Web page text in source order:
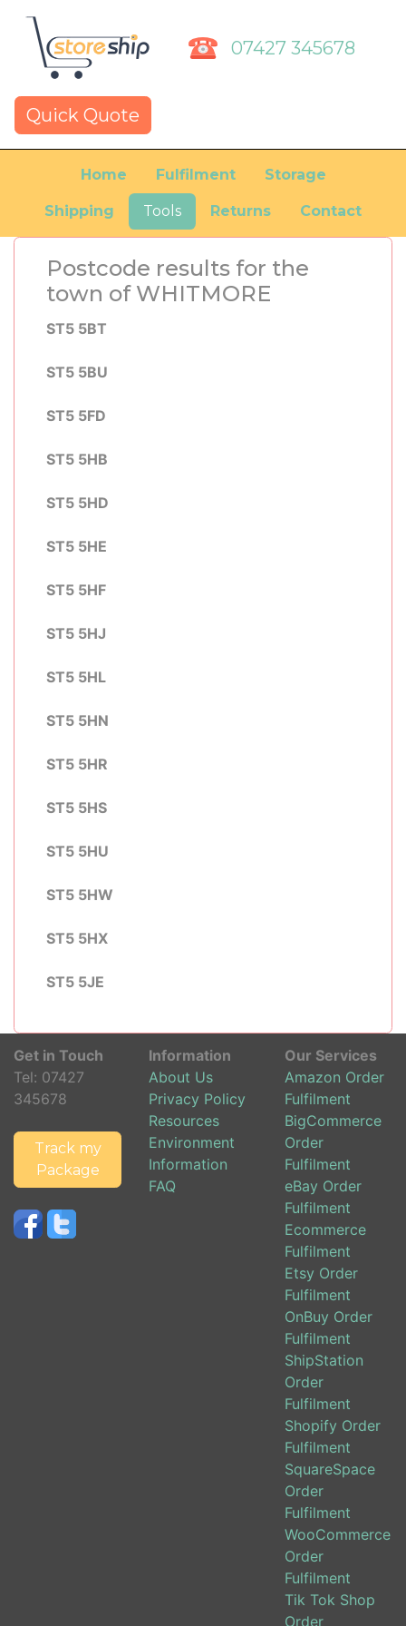
07427 345678
Quick Quote
Home Fulfilment Storage
Shipping Tools Returns Contact
Postcode results for the
town of WHITMORE
ST5 5BT
ST5 5BU
ST5 5FD
ST5 5HB
ST5 5HD
ST5 5HE
ST5 5HF
ST5 5HJ
ST5 5HL
ST5 5HN
ST5 5HR
ST5 5HS
ST5 5HU
ST5 5HW
ST5 5HX
ST5 5JE
Get in Touch
Tel: 07427
345678
Track my
Package
Information
About Us
Privacy Policy
Resources
Environment
Information
FAQ
Our Services
Amazon Order
Fulfilment
BigCommerce
Order
Fulfilment
eBay Order
Fulfilment
Ecommerce
Fulfilment
Etsy Order
Fulfilment
OnBuy Order
Fulfilment
ShipStation
Order
Fulfilment
Shopify Order
Fulfilment
SquareSpace
Order
Fulfilment
WooCommerce
Order
Fulfilment
Tik Tok Shop
Order